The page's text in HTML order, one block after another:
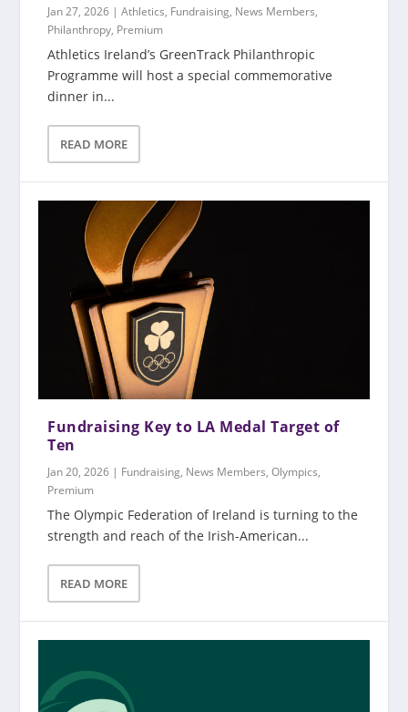
Jan 27, 2026 |Athletics, Fundraising, News Members,
Philanthropy, Premium
Athletics Ireland’s GreenTrack Philanthropic
Programme will host a special commemorative
dinner in...
READ MORE
Fundraising Key to LA Medal Target of
Ten
Jan 20, 2026 | Fundraising, News Members,Olympics,
Premium
The Olympic Federation of Ireland is turning to the
strength and reach of the Irish-American...
READ MORE